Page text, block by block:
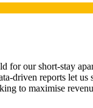
for our short-stay
driven reports let
to maximise